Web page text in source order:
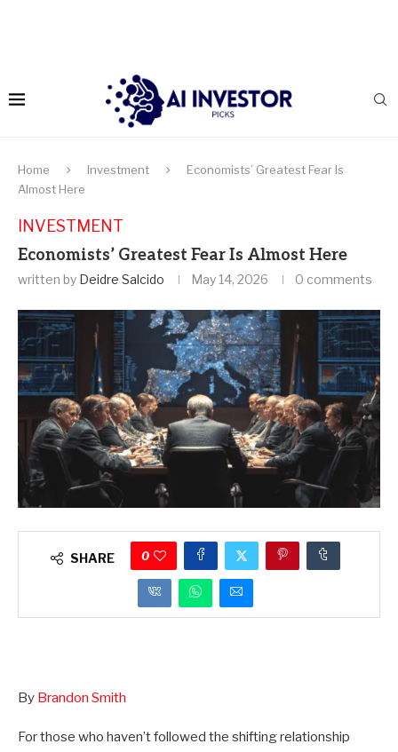
Home Investment
Economists’ Greatest Fear Is
Almost Here
INVESTMENT
Economists’ Greatest Fear Is Almost Here
written by Deidre Salcido May 14, 2026 0 comments
SHARE 0
By Brandon Smith
For those who haven’t followed the shifting relationship